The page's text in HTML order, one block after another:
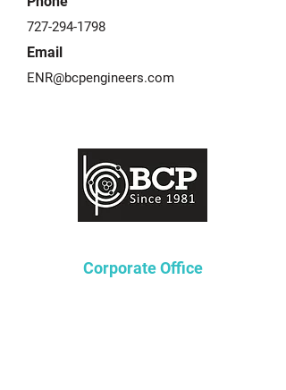
727-294-1798
Email
ENR@bcpengineers.com
Corporate Office